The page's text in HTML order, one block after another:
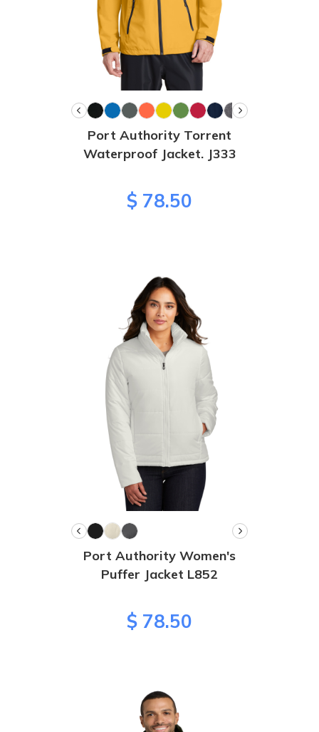
Port Authority Torrent
Waterproof Jacket. J333
$ 78.50
Port Authority Women's
Puffer Jacket L852
$ 78.50